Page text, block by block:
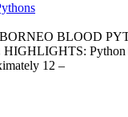
BLOOD
Python
12 –